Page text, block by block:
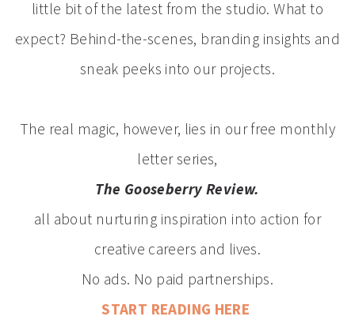
little bit of the latest from the studio. What to
expect? Behind-the-scenes, branding insights and
sneak peeks into our projects.
The real magic, however, lies in our free monthly
letter series,
The Gooseberry Review.
all about nurturing inspiration into action for
creative careers and lives.
No ads. No paid partnerships.
START READING HERE